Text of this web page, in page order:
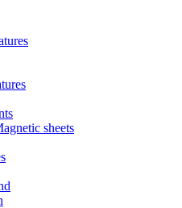
sheets